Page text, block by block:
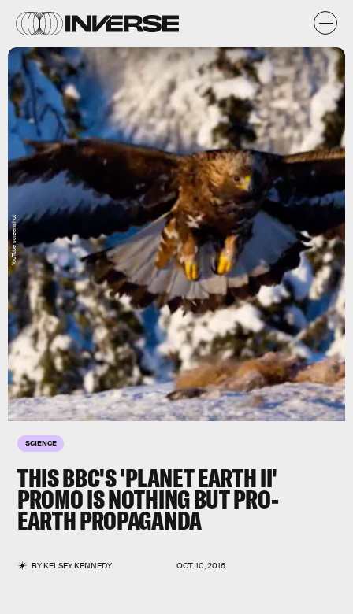
SCIENCE
THIS BBC'S 'PLANET EARTH II'
PROMO IS NOTHING BUT PRO-
EARTH PROPAGANDA
BYKELSEY KENNEDY OCT. 10, 2016
YouTube screenshot